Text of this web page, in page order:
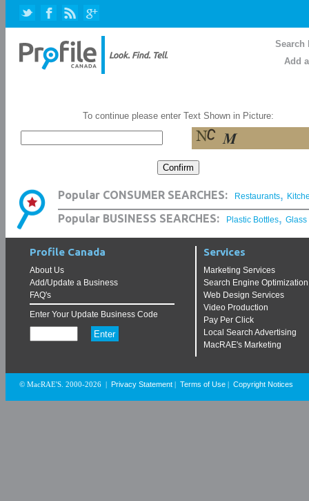
Search
Add
To continue please enter Text Shown in Picture:
Popular CONSUMER SEARCHES: Restaurants,
Popular BUSINESS SEARCHES: Plastic Bottles, Glass
Profile Canada
About Us
Add/Update a Business
FAQ's
Enter Your Update Business Code
Services
Marketing Services
Search Engine Optimization
Web Design Services
Video Production
Pay Per Click
Local Search Advertising
MacRAE's Marketing
© MacRAE'S. 2000-2026 Privacy Statement Terms of Use Copyright Notices